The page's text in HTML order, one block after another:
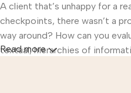
A client that’s unhappy for a
checkpoints, there wasn’t a
way around? How can you
textual, hierarchies of
Read more